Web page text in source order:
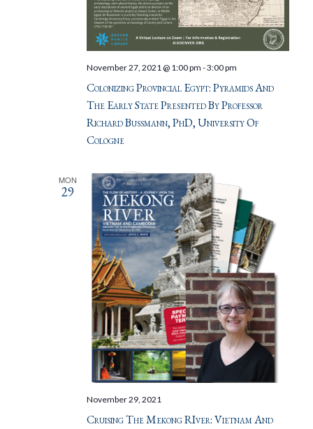
Colonizing Provincial Egypt: Pyramids And
The Early State Presented By Professor
Richard Bussmann, PhD, University Of
Cologne
November 27, 2021 @ 1:00 pm -3:00 pm
MON
29
Cruising The Mekong RIver: Vietnam And
November 29, 2021